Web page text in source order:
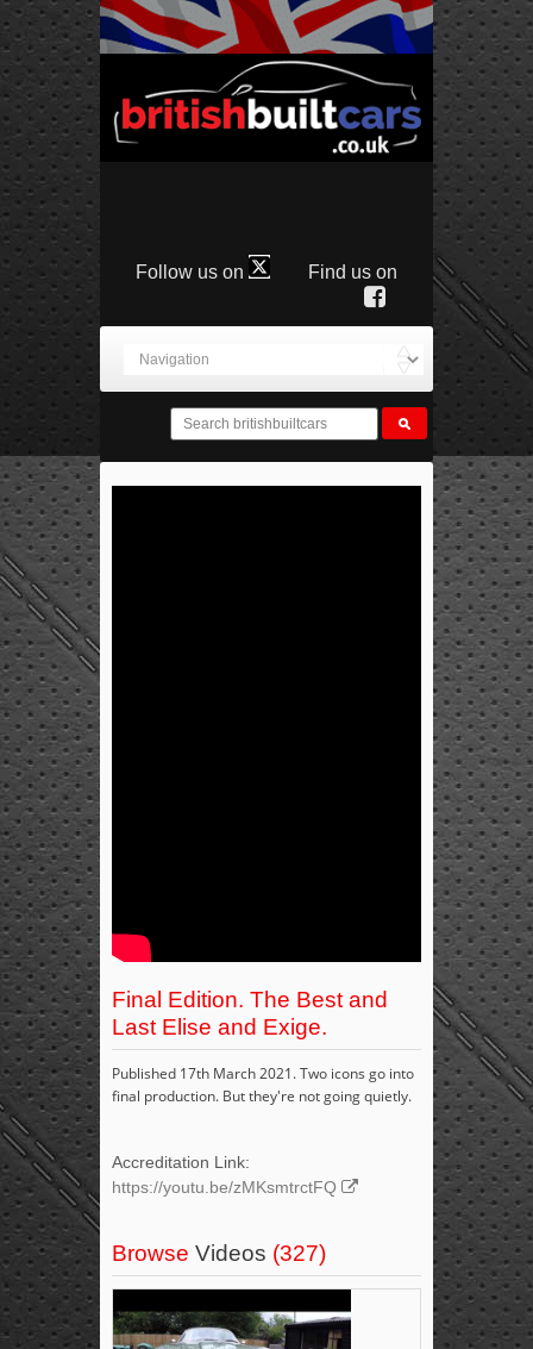
Follow us on Find us on
Final Edition. The Best and
Last Elise and Exige.
Published 17th March 2021. Two icons go into
final production. But they're not going quietly.
Accreditation Link:
https://youtu.be/zMKsmtrctFQ
Browse Videos (327)